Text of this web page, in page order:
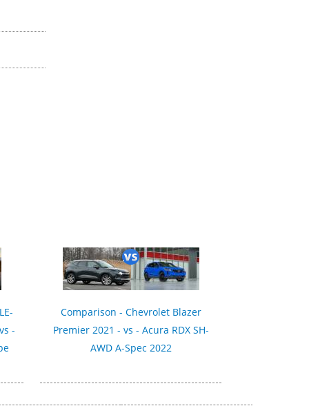
-
Comparison - Chevrolet Blazer
Premier 2021 - vs - Acura RDX SH-
AWD A-Spec 2022